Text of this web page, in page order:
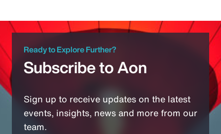
Ready to Explore Further?
Subscribe to Aon
Sign up to receive updates on the latest
events, insights, news and more from our
team.